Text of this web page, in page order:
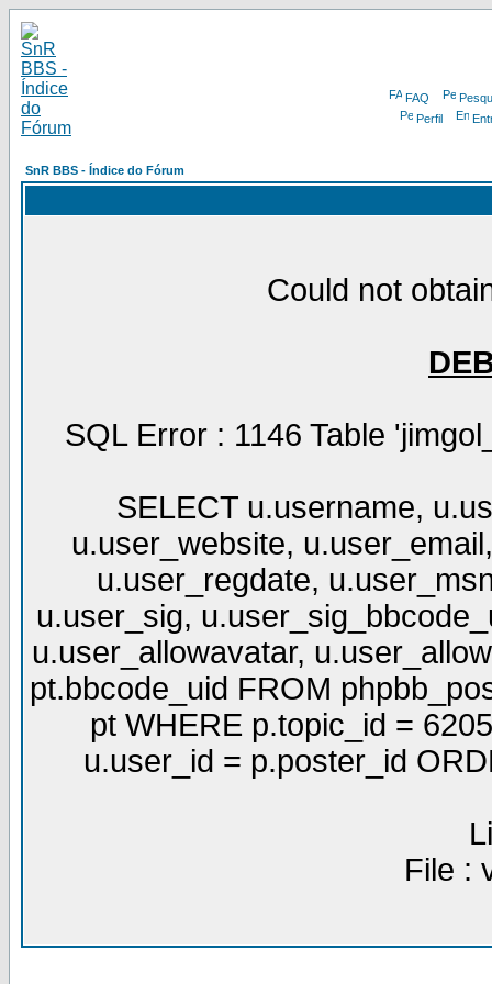
FAQ
Perfil
SnR BBS - Índice do Fórum
Could not
SQL Error : 1146 Table
SELECT u.username,
u.user_website,
u.user_regdate,
u.user_sig,
u.user_allowavatar,
pt.bbcode_uid FROM
pt WHERE p.topic_id =
u.user_id = p.poster_id
File :